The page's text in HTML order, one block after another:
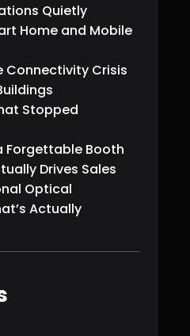
Quietly
Home and Mobile
Connectivity Crisis
Stopped
Forgettable Booth
Drives Sales
Optical
Actually